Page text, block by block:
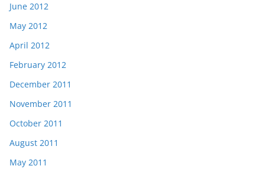
June 2012
May 2012
April 2012
February 2012
December 2011
November 2011
October 2011
August 2011
May 2011